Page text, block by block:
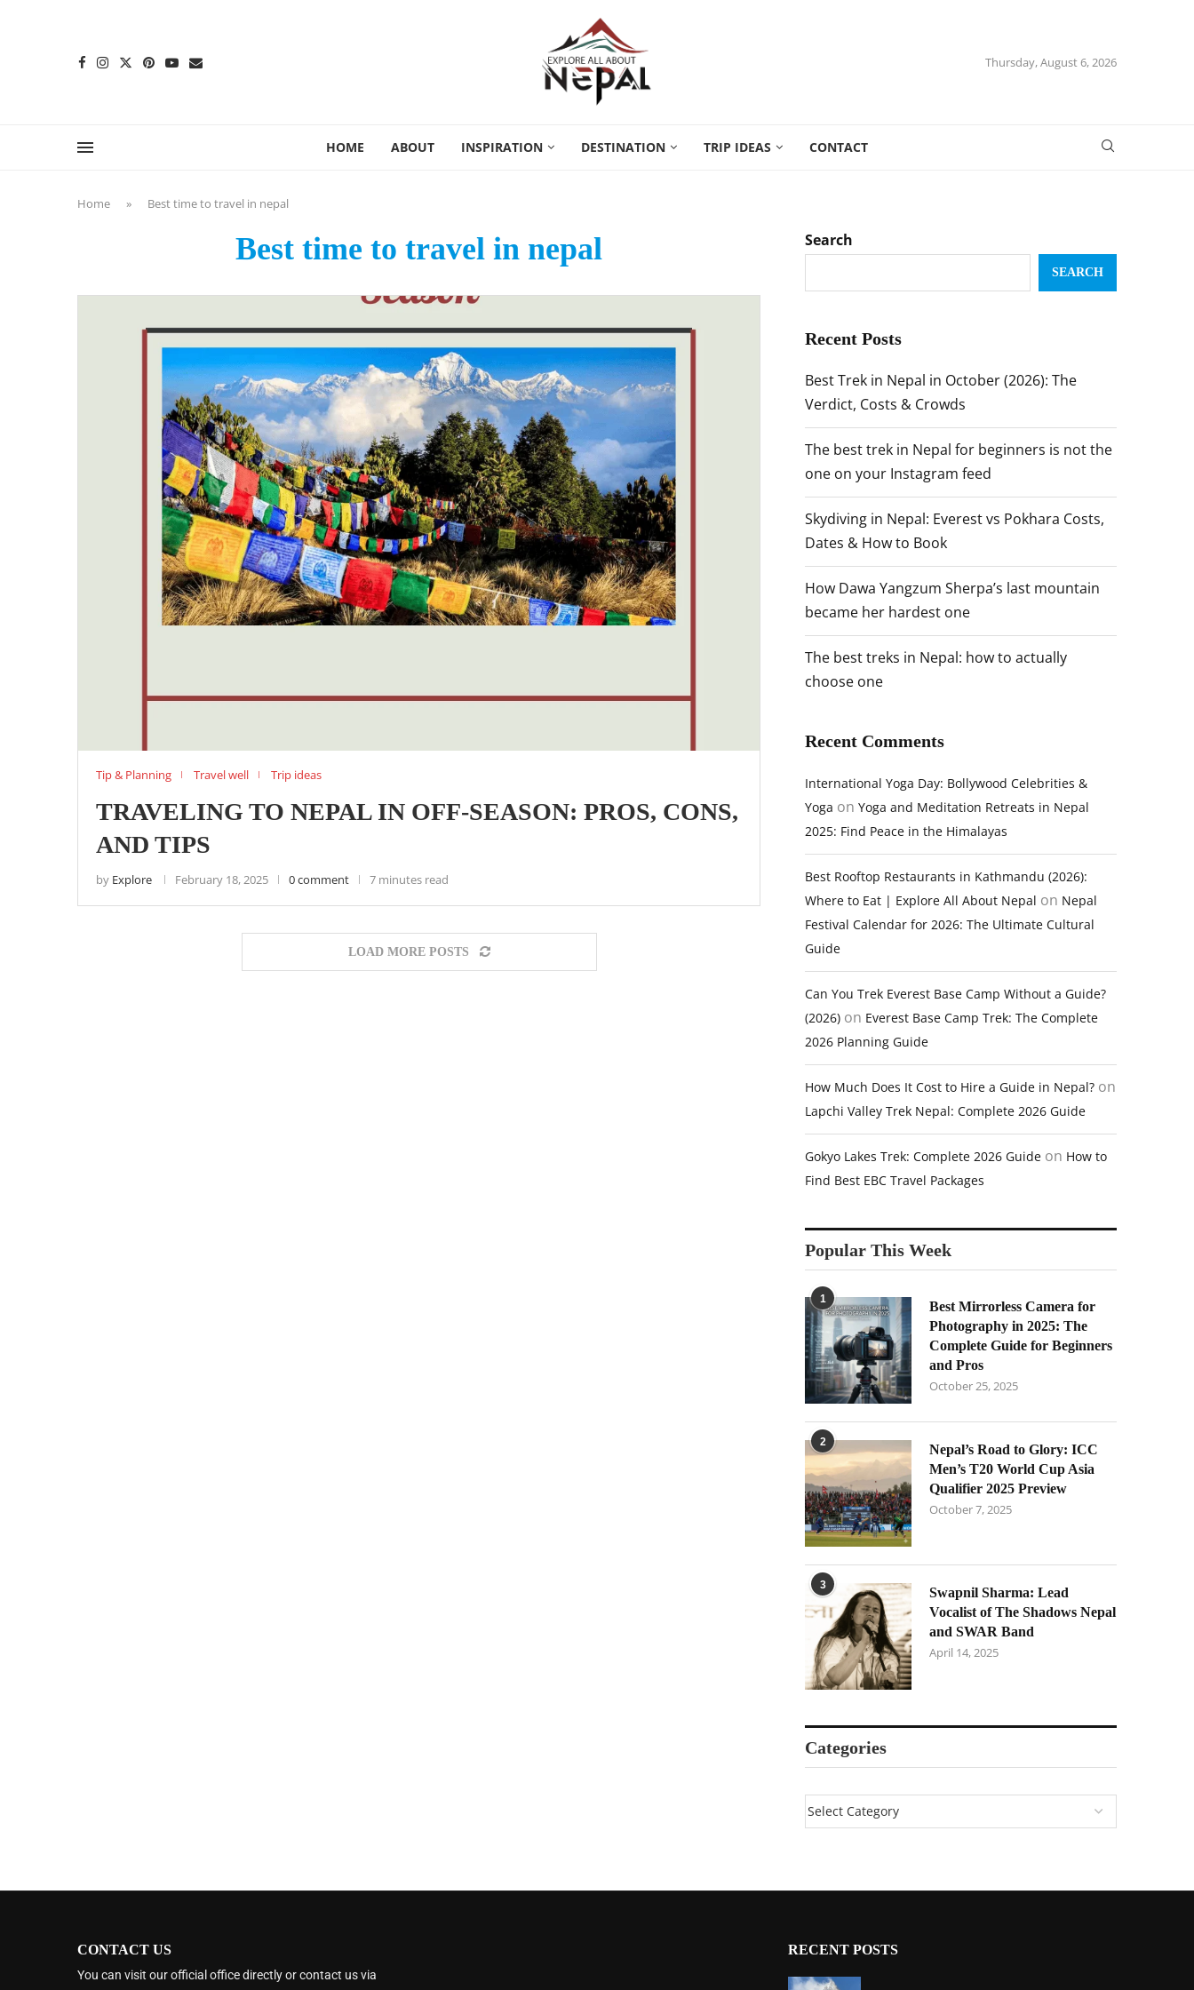
Thursday, August 6, 2026
HOME ABOUT INSPIRATION DESTINATION TRIP IDEAS CONTACT
Home » Best time to travel in nepal
Best time to travel in nepal
Tip & Planning Travel well Trip ideas
TRAVELING TO NEPAL IN OFF-SEASON: PROS, CONS,
AND TIPS
by Explore February 18, 2025 0 comment 7 minutes read
LOAD MORE POSTS
Search
SEARCH
Recent Posts
Best Trek in Nepal in October (2026): The
Verdict, Costs & Crowds
The best trek in Nepal for beginners is not the
one on your Instagram feed
Skydiving in Nepal: Everest vs Pokhara Costs,
Dates & How to Book
How Dawa Yangzum Sherpa’s last mountain
became her hardest one
The best treks in Nepal: how to actually
choose one
Recent Comments
International Yoga Day: Bollywood Celebrities &
Yoga on Yoga and Meditation Retreats in Nepal
2025: Find Peace in the Himalayas
Best Rooftop Restaurants in Kathmandu (2026):
Where to Eat | Explore All About Nepal on Nepal
Festival Calendar for 2026: The Ultimate Cultural
Guide
Can You Trek Everest Base Camp Without a Guide?
(2026) on Everest Base Camp Trek: The Complete
2026 Planning Guide
How Much Does It Cost to Hire a Guide in Nepal? on
Lapchi Valley Trek Nepal: Complete 2026 Guide
Gokyo Lakes Trek: Complete 2026 Guide on How to
Find Best EBC Travel Packages
Popular This Week
1
Best Mirrorless Camera for
Photography in 2025: The
Complete Guide for Beginners
and Pros
October 25, 2025
2
Nepal’s Road to Glory: ICC
Men’s T20 World Cup Asia
Qualifier 2025 Preview
October 7, 2025
3
Swapnil Sharma: Lead
Vocalist of The Shadows Nepal
and SWAR Band
April 14, 2025
Categories
CONTACT US
You can visit our official office directly or contact us via
RECENT POSTS